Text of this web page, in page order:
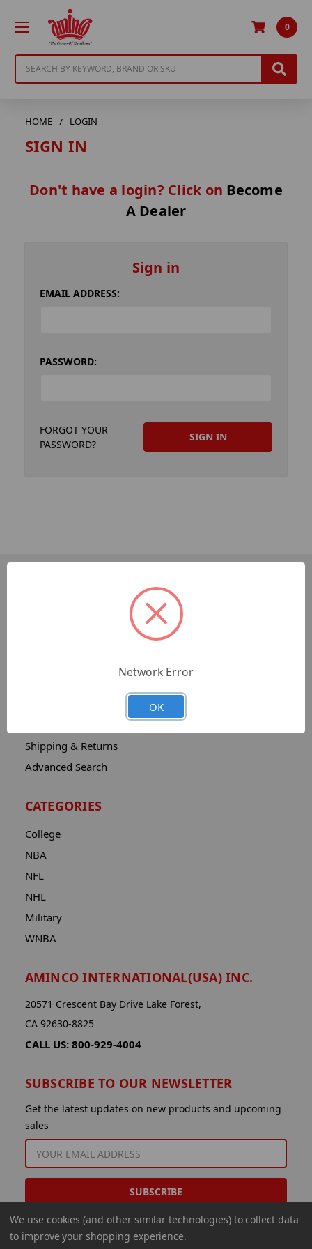
0
HOME LOGIN
SIGN IN
Don't have a login? Click on Become
A Dealer
Sign in
EMAIL ADDRESS:
PASSWORD:
FORGOT YOUR
PASSWORD?
Shipping & Returns
Advanced Search
CATEGORIES
College
NBA
NFL
NHL
Military
WNBA
AMINCO INTERNATIONAL(USA) INC.
20571 Crescent Bay Drive Lake Forest,
CA 92630-8825
CALL US: 800-929-4004
SUBSCRIBE TO OUR NEWSLETTER
Get the latest updates on new products and upcoming
sales
EMAIL
ADDRESS
We use cookies (and other similar technologies) to collect data
to improve your shopping experience.
Network Error
OK